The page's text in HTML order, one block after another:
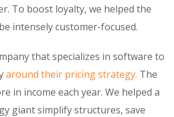
To boost loyalty, we helped the
intensely customer-focused.
that specializes in software to
around their pricing strategy. The
in income each year. We helped a
giant simplify structures, save